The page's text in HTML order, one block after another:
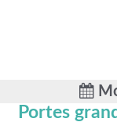
Portes